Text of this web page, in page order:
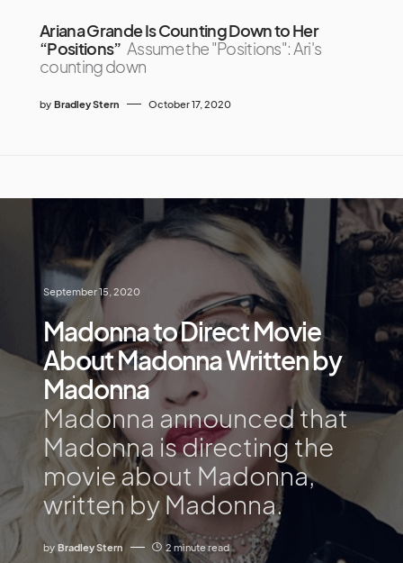
Ariana Grande Is Counting Down to Her
“Positions” Assume the "Positions": Ari's
counting down
by Bradley Stern October 17, 2020
September 15, 2020
Madonna to Direct Movie
About Madonna Written by
Madonna
Madonna announced that
Madonna is directing the
movie about Madonna,
written by Madonna.
by Bradley Stern 2 minute read